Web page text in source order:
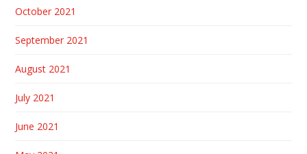
October 2021
September 2021
August 2021
July 2021
June 2021